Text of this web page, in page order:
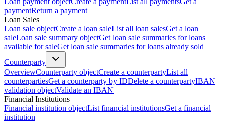
paymentReturn a payment
Loan Sales
Loan sale objectCreate a loan saleList all loan salesGet a loan
saleLoan sale summary objectGet loan sale summaries for loans
available for saleGet loan sale summaries for loans already sold
Counterparty
OverviewCounterparty objectCreate a counterpartyList all
counterpartiesGet a counterparty by IDDelete a counterpartyIBAN
validation objectValidate an IBAN
Financial Institutions
Financial institution objectList financial institutionsGet a financial
institution